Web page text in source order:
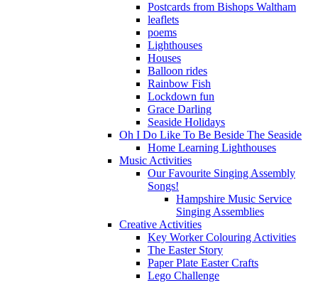
Postcards from Bishops Waltham
leaflets
poems
Lighthouses
Houses
Balloon rides
Rainbow Fish
Lockdown fun
Grace Darling
Seaside Holidays
Oh I Do Like To Be Beside The Seaside
Home Learning Lighthouses
Music Activities
Our Favourite Singing Assembly
Songs!
Hampshire Music Service
Singing Assemblies
Creative Activities
Key Worker Colouring Activities
The Easter Story
Paper Plate Easter Crafts
Lego Challenge